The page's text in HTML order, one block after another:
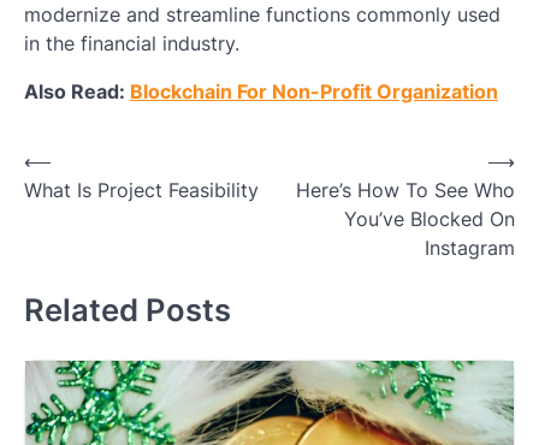
modernize and streamline functions commonly used
in the financial industry.
Also Read: Blockchain For Non-Profit Organization
Post
navigation
⟵
What Is Project Feasibility
Here’s How To See Who
You’ve Blocked On
Instagram
⟶
Related Posts